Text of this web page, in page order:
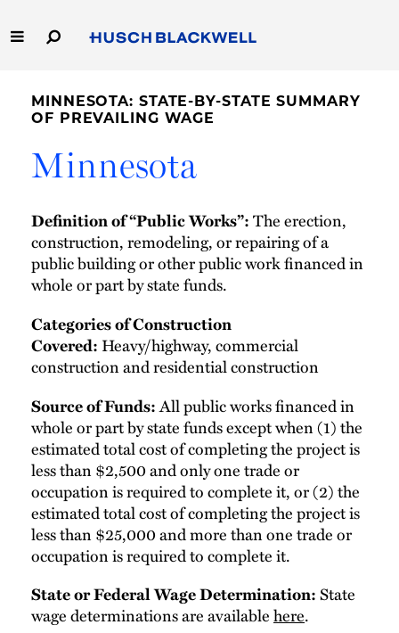
to
Main
Homepage
Homepage
Capabilities
People
Careers
Thought Leadership
MINNESOTA: STATE-BY-STATE SUMMARY
OF PREVAILING WAGE
Minnesota
Definition of “Public Works”:The erection,
construction, remodeling, or repairing of a
public building or other public work financed in
whole or part by state funds.
Categories of Construction
Covered: Heavy/highway, commercial
construction and residential construction
Source of Funds:All public works financed in
whole or part by state funds except when (1) the
estimated total cost of completing the project is
less than $2,500 and only one trade or
occupation is required to complete it, or (2) the
estimated total cost of completing the project is
less than $25,000 and more than one trade or
occupation is required to complete it.
State or Federal Wage Determination:State
wage determinations are availablehere.